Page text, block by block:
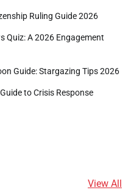
Ruling Guide 2026
Quiz: A 2026 Engagement
Guide: Stargazing Tips 2026
to Crisis Response
View All